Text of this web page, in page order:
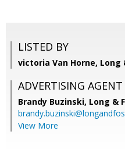
LISTED BY
victoria Van Horne, Long
ADVERTISING AGENT
Brandy Buzinski, Long &
View More